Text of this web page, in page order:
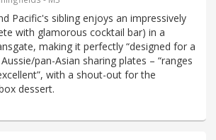
Pacific's sibling enjoys an impressively
with glamorous cocktail bar) in a
making it perfectly “designed for a
pan-Asian sharing plates – “ranges
with a shout-out for the
dessert.